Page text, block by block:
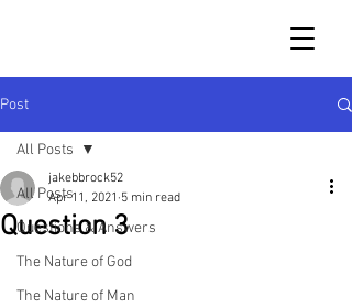
Post
All Posts
Questions & Answers
The Nature of God
The Nature of Man
All Posts
Question 3
jakebbrock52
Apr 11, 2021 5 min read